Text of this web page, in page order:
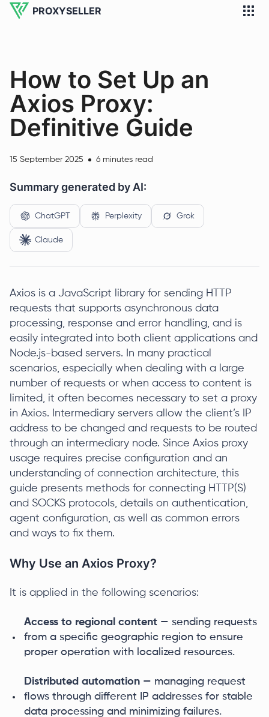
PROXYSELLER
How to Set Up an
Axios Proxy:
Definitive Guide
15 September 2025 6 minutes read
Summary generated by AI:
ChatGPT Perplexity Grok
Claude
Axios is a JavaScript library for sending HTTP
requests that supports asynchronous data
processing, response and error handling, and is
easily integrated into both client applications and
Node.js-based servers. In many practical
scenarios, especially when dealing with a large
number of requests or when access to content is
limited, it often becomes necessary to set a proxy
in Axios. Intermediary servers allow the client’s IP
address to be changed and requests to be routed
through an intermediary node. Since Axios proxy
usage requires precise configuration and an
understanding of connection architecture, this
guide presents methods for connecting HTTP(S)
and SOCKS protocols, details on authentication,
agent configuration, as well as common errors
and ways to fix them.
Why Use an Axios Proxy?
It is applied in the following scenarios:
Access to regional content — sending requests
from a specific geographic region to ensure
proper operation with localized resources.
Distributed automation — managing request
flows through different IP addresses for stable
data processing and minimizing failures.